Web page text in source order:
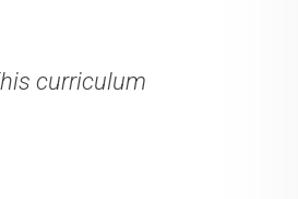
curriculum